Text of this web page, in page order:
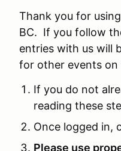
Thank you for
BC. If you follow
entries with us will
for other events
If you do not
reading these
Once logged in,
Please use